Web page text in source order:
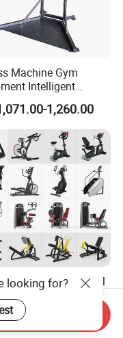
Machine Gym
Intelligent
Trainer
1,260.00
Prime Commercial
Exercise Strength
Equipment Gym
for Indoor Gym
799.00
looking for?